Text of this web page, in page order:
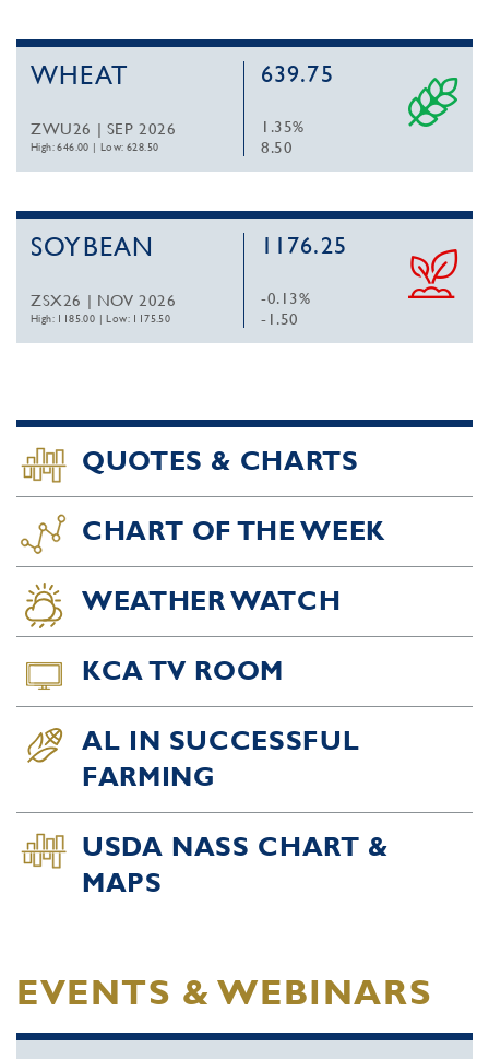
WHEAT
ZWU26 | SEP 2026
High: 646.00 |Low: 628.50
639.75
1.35%
8.50
SOYBEAN
ZSX26 | NOV 2026
High: 1185.00 |Low: 1175.50
1176.25
-0.13%
-1.50
QUOTES & CHARTS
CHART OF THE WEEK
WEATHER WATCH
KCA TV ROOM
AL IN SUCCESSFUL
FARMING
USDA NASS CHART &
MAPS
EVENTS & WEBINARS